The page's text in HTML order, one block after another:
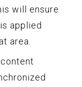
will ensure
applied
area.